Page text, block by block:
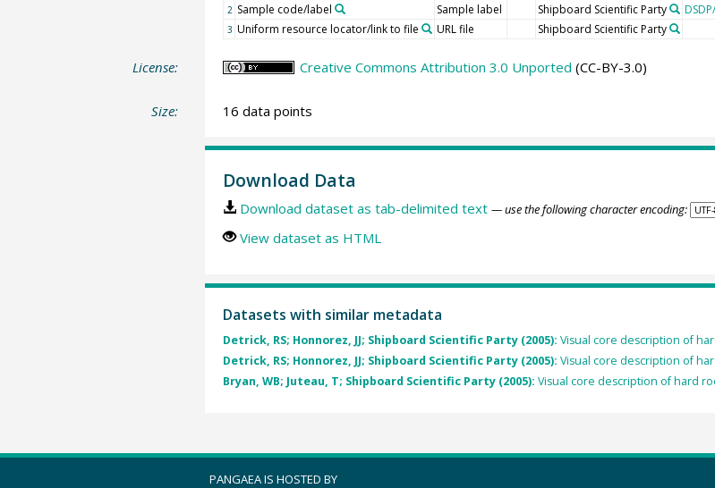
2 Sample code/label Sample label Shipboard Scientific Party
3 Uniform resource locator/link to file URL file Shipboard Scientific Party
License: Creative Commons Attribution 3.0 Unported (CC-BY-3.0)
Size: 16 data points
Download Data
Download dataset as tab-delimited text — use the following character encoding:
View dataset as HTML
Datasets with similar metadata
Detrick, RS; Honnorez, JJ; Shipboard Scientific Party (2005): Visual core description of
Detrick, RS; Honnorez, JJ; Shipboard Scientific Party (2005): Visual core description of
Bryan, WB; Juteau, T; Shipboard Scientific Party (2005): Visual core description of hard
PANGAEA IS HOSTED BY